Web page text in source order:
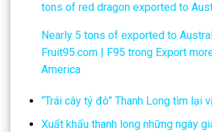
tons of red dragon exported to
Nearly 5 tons of exported to
Fruit95.com | F95 trong Export
America
“Trái cây tỷ đô” Thanh Long tìm lại
Xuất khẩu thanh long những ngày